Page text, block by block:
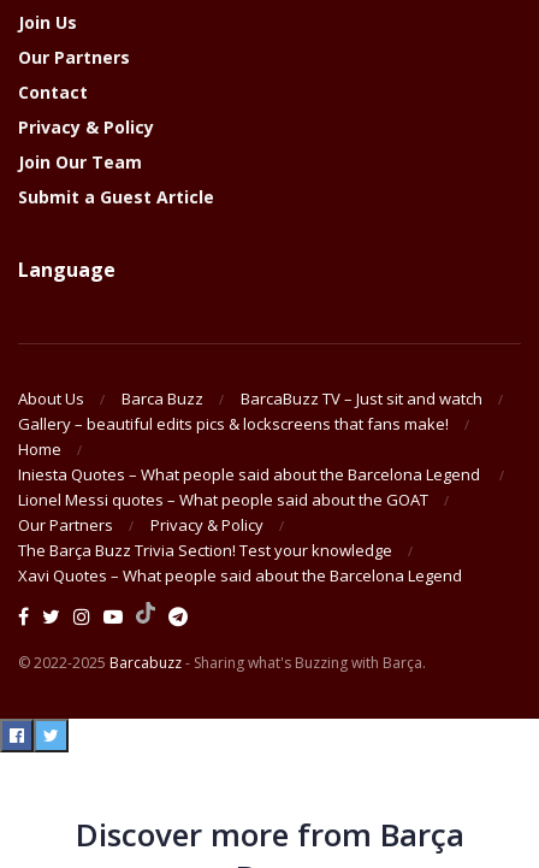
Join Us
Our Partners
Contact
Privacy & Policy
Join Our Team
Submit a Guest Article
Language
About Us Barca Buzz
BarcaBuzz TV – Just sit and watch
Gallery – beautiful edits pics & lockscreens that fans make!
Home
Iniesta Quotes – What people said about the Barcelona Legend
Lionel Messi quotes – What people said about the GOAT
Our Partners
Privacy & Policy
The Barça Buzz Trivia Section! Test your knowledge
Xavi Quotes – What people said about the Barcelona Legend
© 2022-2025 Barcabuzz- Sharing what's Buzzing with Barça.
Discover more from Barça